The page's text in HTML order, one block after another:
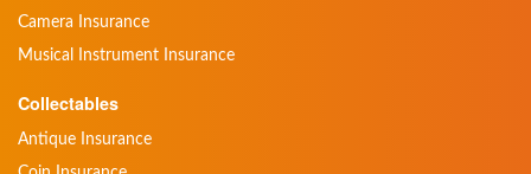
Camera Insurance
Musical Instrument Insurance
Collectables
Antique Insurance